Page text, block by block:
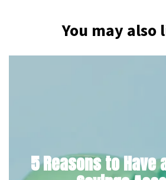
You may also
5 Reasons to Have